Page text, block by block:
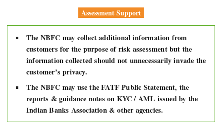
Assessment Support
The NBFC may collect additional information from
customers for the purpose of risk assessment but the
information collected should not unnecessarily invade the
customer’s privacy.
The NBFC may use the FATF Public Statement, the
reports & guidance notes on KYC / AML issued by the
Indian Banks Association & other agencies.